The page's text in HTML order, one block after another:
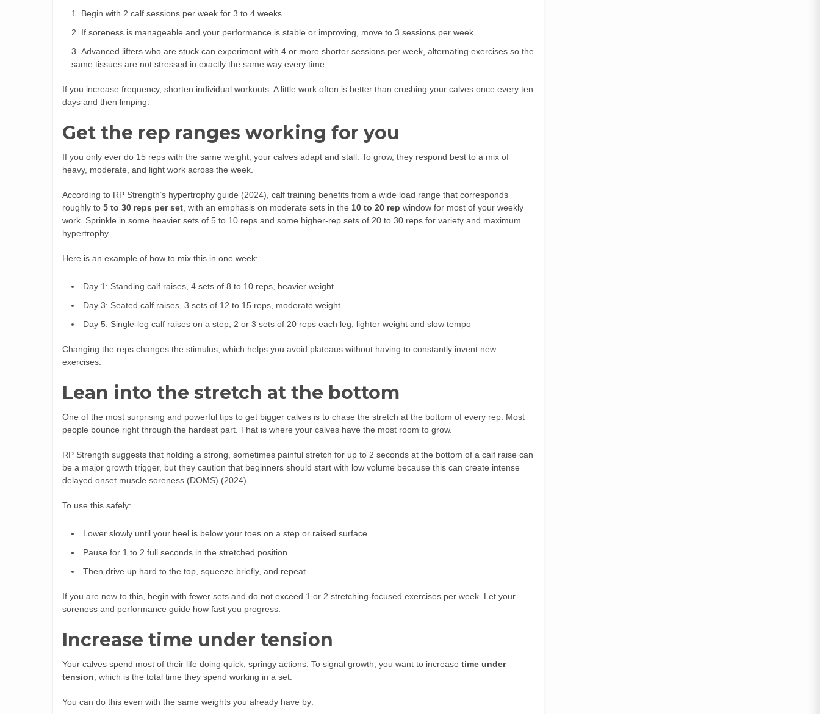
Begin with 2 calf sessions per week for 3 to 4 weeks.
If soreness is manageable and your performance is stable or improving, move to 3 sessions per week.
Advanced lifters who are stuck can experiment with 4 or more shorter sessions per week, alternating exercises so the
same tissues are not stressed in exactly the same way every time.
If you increase frequency, shorten individual workouts. A little work often is better than crushing your calves once every ten
days and then limping.
Get the rep ranges working for you
If you only ever do 15 reps with the same weight, your calves adapt and stall. To grow, they respond best to a mix of
heavy, moderate, and light work across the week.
According to RP Strength’s hypertrophy guide (2024), calf training benefits from a wide load range that corresponds
roughly to 5 to 30 reps per set , with an emphasis on moderate sets in the 10 to 20 rep window for most of your weekly
work. Sprinkle in some heavier sets of 5 to 10 reps and some higher-rep sets of 20 to 30 reps for variety and maximum
hypertrophy.
Here is an example of how to mix this in one week:
Day 1: Standing calf raises, 4 sets of 8 to 10 reps, heavier weight
Day 3: Seated calf raises, 3 sets of 12 to 15 reps, moderate weight
Day 5: Single-leg calf raises on a step, 2 or 3 sets of 20 reps each leg, lighter weight and slow tempo
Changing the reps changes the stimulus, which helps you avoid plateaus without having to constantly invent new
exercises.
Lean into the stretch at the bottom
One of the most surprising and powerful tips to get bigger calves is to chase the stretch at the bottom of every rep. Most
people bounce right through the hardest part. That is where your calves have the most room to grow.
RP Strength suggests that holding a strong, sometimes painful stretch for up to 2 seconds at the bottom of a calf raise can
be a major growth trigger, but they caution that beginners should start with low volume because this can create intense
delayed onset muscle soreness (DOMS) (2024).
To use this safely:
Lower slowly until your heel is below your toes on a step or raised surface.
Pause for 1 to 2 full seconds in the stretched position.
Then drive up hard to the top, squeeze briefly, and repeat.
If you are new to this, begin with fewer sets and do not exceed 1 or 2 stretching-focused exercises per week. Let your
soreness and performance guide how fast you progress.
Increase time under tension
Your calves spend most of their life doing quick, springy actions. To signal growth, you want to increase time under
tension , which is the total time they spend working in a set.
You can do this even with the same weights you already have by: